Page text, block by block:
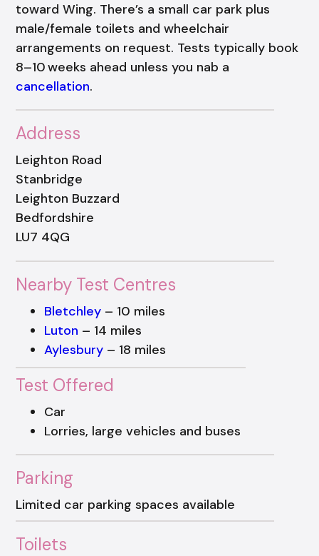
toward Wing. There’s a small car park plus
male/female toilets and wheelchair
arrangements on request. Tests typically book
8–10 weeks ahead unless you nab a
cancellation.
Address
Leighton Road
Stanbridge
Leighton Buzzard
Bedfordshire
LU7 4QG
Nearby Test Centres
Bletchley – 10 miles
Luton – 14 miles
Aylesbury – 18 miles
Test Offered
Car
Lorries, large vehicles and buses
Parking
Limited car parking spaces available
Toilets